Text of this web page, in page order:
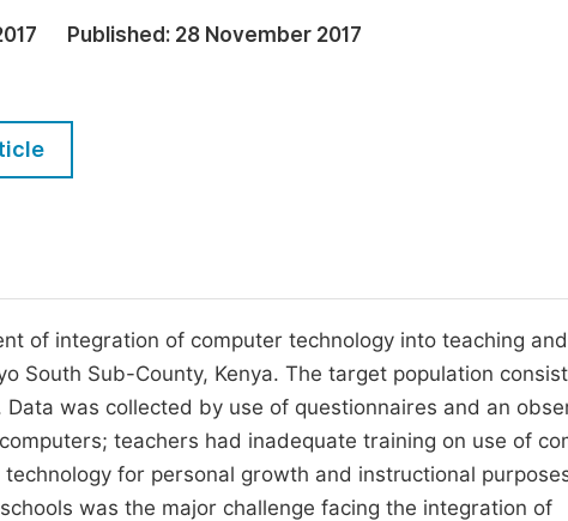
Five Types of Conference Publications
Published: 28 November 2017
of integration of computer technology into teaching and
South Sub-County, Kenya. The target population
was collected by use of questionnaires and an
teachers had inadequate training on use of
for personal growth and instructional
was the major challenge facing the integration of